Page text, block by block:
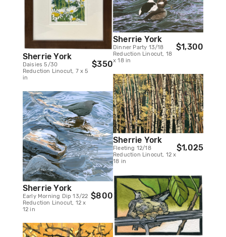
Sherrie York
Daisies 5/30
Reduction Linocut, 7 x 5
in
$350
Sherrie York
Early Morning Dip 13/22
Reduction Linocut, 12 x
12 in
$800
Sherrie York
Dinner Party 13/18
Reduction Linocut, 18
x 18 in
$1,300
Sherrie York
Fleeting 12/18
Reduction Linocut, 12 x
18 in
$1,025